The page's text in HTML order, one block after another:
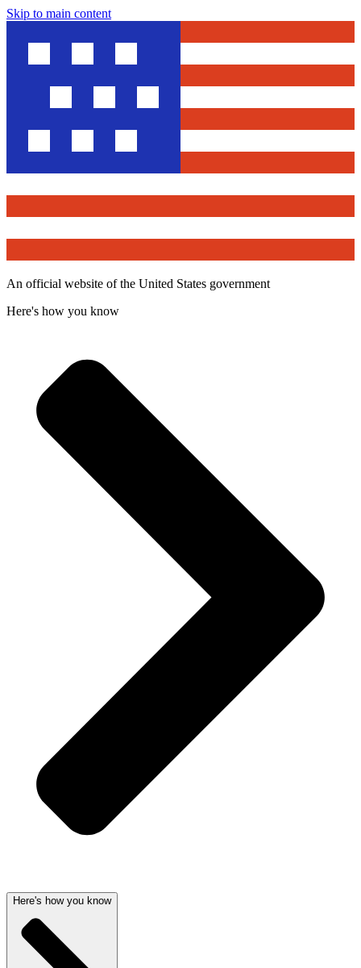
Skip to main content
An official website of the United States government
Here's how you know
Here's how you know